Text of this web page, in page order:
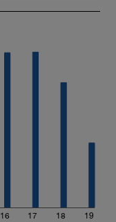
16 17 18 19